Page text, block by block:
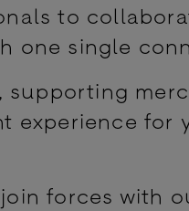
to
one single
supporting
experience for
forces with